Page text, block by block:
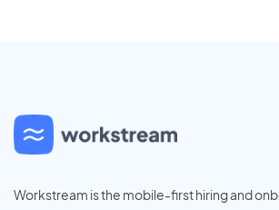
Workstream is the mobile-first hiring and